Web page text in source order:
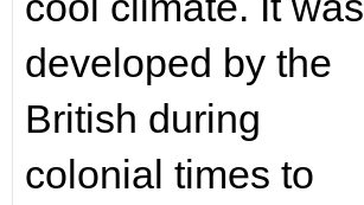
developed by the
British during
colonial times to